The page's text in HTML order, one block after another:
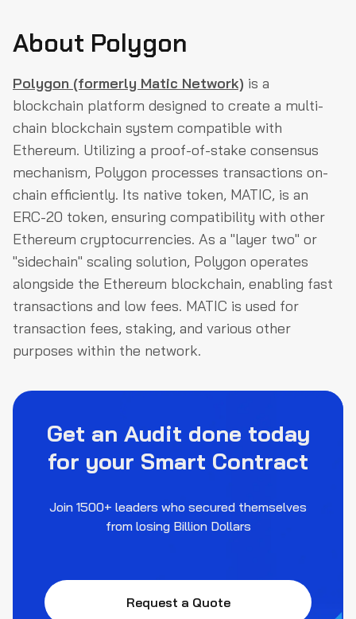
About Polygon
Polygon (formerly Matic Network) is a
blockchain platform designed to create a multi-
chain blockchain system compatible with
Ethereum. Utilizing a proof-of-stake consensus
mechanism, Polygon processes transactions on-
chain efficiently. Its native token, MATIC, is an
ERC-20 token, ensuring compatibility with other
Ethereum cryptocurrencies. As a "layer two" or
"sidechain" scaling solution, Polygon operates
alongside the Ethereum blockchain, enabling fast
transactions and low fees. MATIC is used for
transaction fees, staking, and various other
purposes within the network.
Get an Audit done today
for your Smart Contract
Join 1500+ leaders who secured themselves
from losing Billion Dollars
Request a Quote